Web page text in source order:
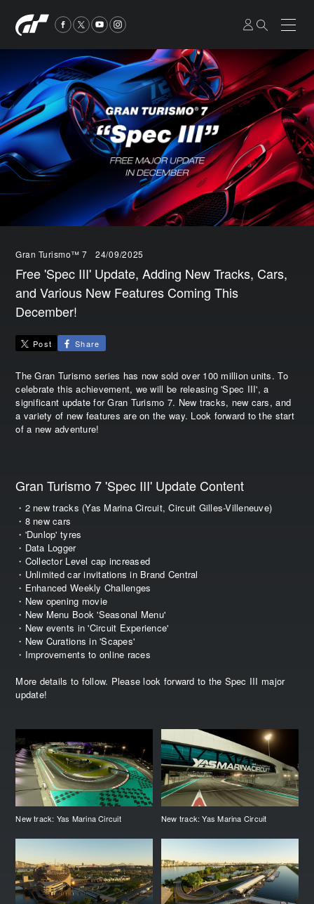
Gran Turismo™ 7 24/09/2025
Free 'Spec III' Update, Adding New Tracks, Cars,
and Various New Features Coming This
December!
Post Share
The Gran Turismo series has now sold over 100 million units. To
celebrate this achievement, we will be releasing 'Spec III', a
significant update for Gran Turismo 7. New tracks, new cars, and
a variety of new features are on the way. Look forward to the start
of a new adventure!
Gran Turismo 7 'Spec III' Update Content
・2 new tracks (Yas Marina Circuit, Circuit Gilles-Villeneuve)
・8 new cars
・'Dunlop' tyres
・Data Logger
・Collector Level cap increased
・Unlimited car invitations in Brand Central
・Enhanced Weekly Challenges
・New opening movie
・New Menu Book 'Seasonal Menu'
・New events in 'Circuit Experience'
・New Curations in 'Scapes'
・Improvements to online races
More details to follow. Please look forward to the Spec III major
update!
New track: Yas Marina Circuit New track: Yas Marina Circuit